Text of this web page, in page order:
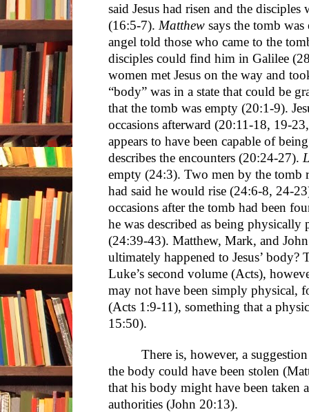
said Jesus had risen and the
(16:5-7). Matthew says the tomb
angel told those who came to the
disciples could find him in Galilee
women met Jesus on the way and
“body” was in a state that could be
that the tomb was empty (20:1-9).
occasions afterward (20:11-18, 19-
appears to have been capable of
describes the encounters (20:24-27).
empty (24:3). Two men by the tomb
had said he would rise (24:6-8, 24-
occasions after the tomb had been
he was described as being physically
(24:39-43). Matthew, Mark, and
ultimately happened to Jesus’ body?
Luke’s second volume (Acts),
may not have been simply physical,
(Acts 1:9-11), something that a
15:50).
There is, however, a
the body could have been stolen
that his body might have been taken
authorities (John 20:13).